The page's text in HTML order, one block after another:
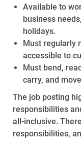
Available to
business
holidays.
Must regularly
accessible to
Must bend,
carry, and
The job posting
responsibilities
all-inclusive.
responsibilities,